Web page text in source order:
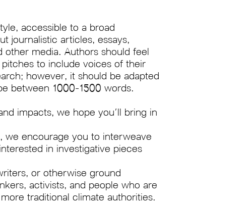
accessible to a broad
journalistic articles, essays,
media. Authors should feel
to include voices of their
however, it should be adapted
between 1000-1500 words.
impacts, we hope you’ll bring in
we encourage you to interweave
in investigative pieces
or otherwise ground
activists, and people who are
traditional climate authorities.